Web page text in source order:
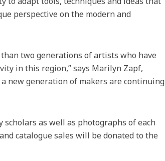
perspective on the modern and
two generations of artists who have
in this region,” says Marilyn Zapf,
a new generation of makers are continuing
scholars as well as photographs of each
catalogue sales will be donated to the